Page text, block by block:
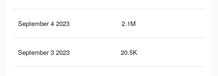
September 4 2023 2.1M
September 3 2023 20.5K